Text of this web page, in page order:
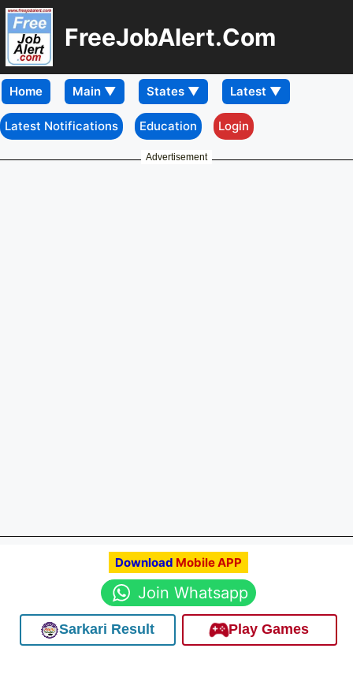
FreeJobAlert.Com
Home
Latest Notifications Education Login
Advertisement
Download Mobile APP
Join Whatsapp
Sarkari Result Play Games